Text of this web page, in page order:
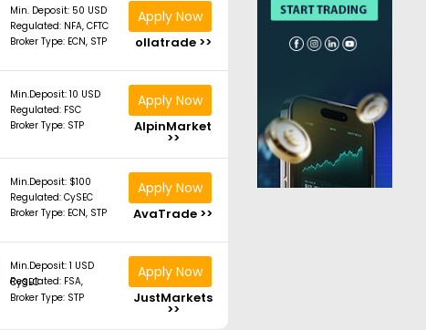
Min. Deposit: 50 USD
Regulated: NFA, CFTC
Broker Type: ECN, STP
Apply Now
ollatrade >>
Min.Deposit: 10 USD
Regulated: FSC
Broker Type: STP
Apply Now
AlpinMarket
>>
Min.Deposit: $100
Regulated: CySEC
Broker Type: ECN, STP
Apply Now
AvaTrade >>
Min.Deposit: 1 USD
Regulated: FSA, CySEC
Broker Type: STP
Apply Now
JustMarkets
>>